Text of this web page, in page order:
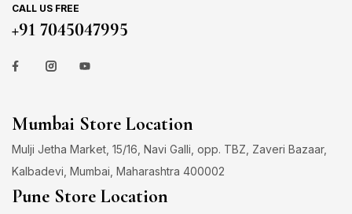
CALL US FREE
+91 7045047995
Mumbai Store Location
Mulji Jetha Market, 15/16, Navi Galli, opp. TBZ, Zaveri Bazaar,
Kalbadevi, Mumbai, Maharashtra 400002
Pune Store Location